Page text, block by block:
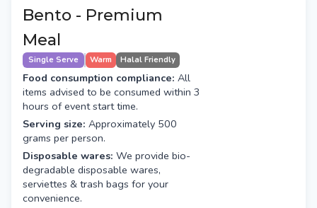
Bento - Premium
Meal
Single Serve Warm Halal Friendly
Food consumption compliance: All
items advised to be consumed within 3
hours of event start time.
Serving size: Approximately 500
grams per person.
Disposable wares: We provide bio-
degradable disposable wares,
serviettes & trash bags for your
convenience.